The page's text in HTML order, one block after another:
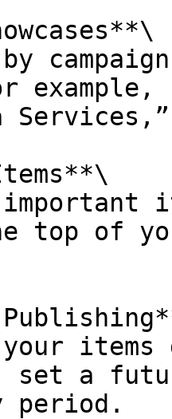
by
top of
your
set a